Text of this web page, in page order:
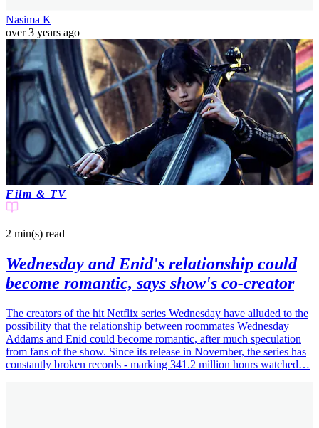
Nasima K
over 3 years ago
Film & TV
2 min(s) read
Wednesday and Enid's relationship could
become romantic, says show's co-creator
The creators of the hit Netflix series Wednesday have alluded to the
possibility that the relationship between roommates Wednesday
Addams and Enid could become romantic, after much speculation
from fans of the show. Since its release in November, the series has
constantly broken records - marking 341.2 million hours watched…